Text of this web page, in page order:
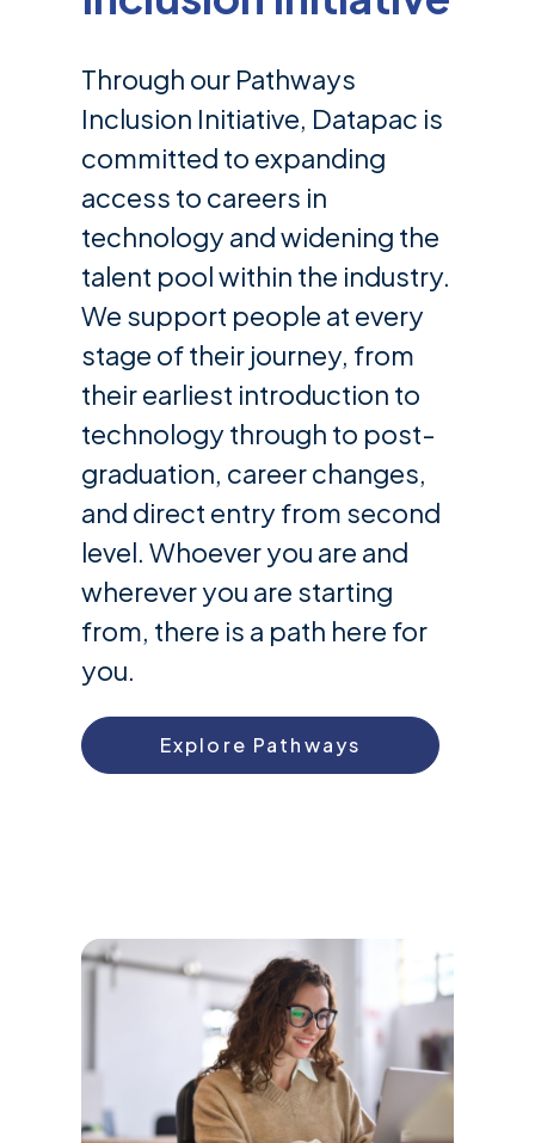
Through our Pathways
Inclusion Initiative, Datapac is
committed to expanding
access to careers in
technology and widening the
talent pool within the industry.
We support people at every
stage of their journey, from
their earliest introduction to
technology through to post-
graduation, career changes,
and direct entry from second
level. Whoever you are and
wherever you are starting
from, there is a path here for
you.
Explore Pathways